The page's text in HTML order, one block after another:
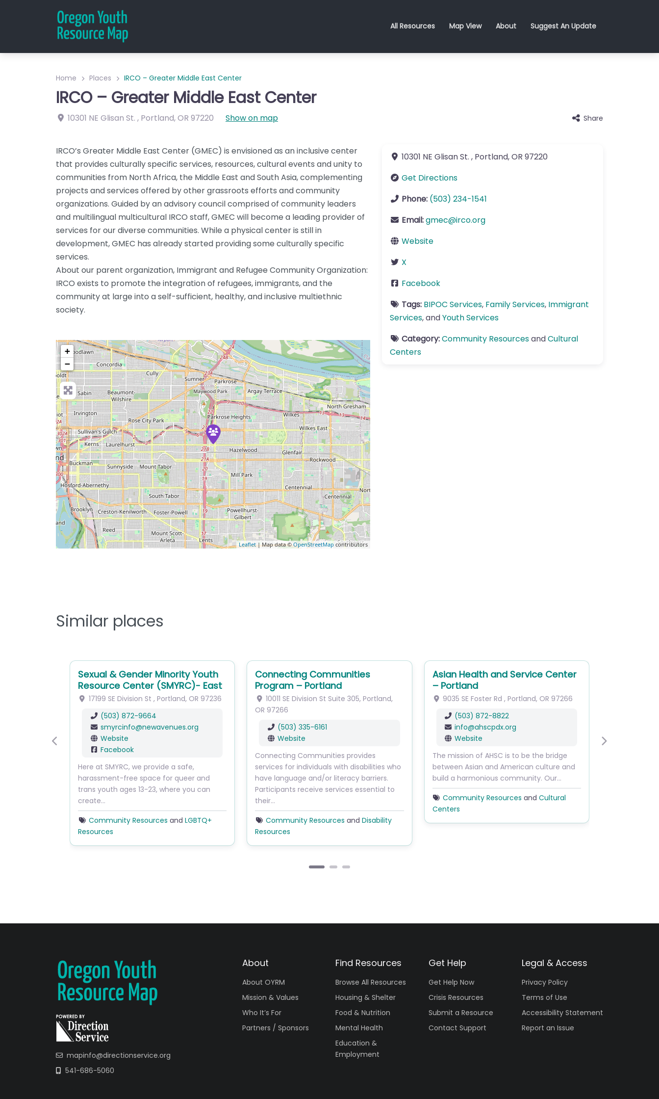
All Resources Map View About Suggest An Update
Home Places IRCO – Greater Middle East Center
IRCO – Greater Middle East Center
10301 NE Glisan St. , Portland,OR 97220 Show on map Share
IRCO’s Greater Middle East Center (GMEC) is envisioned as an inclusive center
that provides culturally specific services, resources, cultural events and unity to
communities from North Africa, the Middle East and South Asia, complementing
projects and services offered by other grassroots efforts and community
organizations. Guided by an advisory council comprised of community leaders
and multilingual multicultural IRCO staff, GMEC will become a leading provider of
services for our diverse communities. While a physical center is still in
development, GMEC has already started providing some culturally specific
services.
About our parent organization, Immigrant and Refugee Community Organization:
IRCO exists to promote the integration of refugees, immigrants, and the
community at large into a self-sufficient, healthy, and inclusive multiethnic
society.
+
−
Leaflet| Map data ©OpenStreetMap contributors
10301 NE Glisan St. , Portland,OR 97220
Get Directions
Phone: (503) 234-1541
Email:gmec@irco.org
Website
X
Facebook
Tags: BIPOC Services, Family Services, Immigrant
Services, andYouth Services
Category:Community ResourcesandCultural
Centers
Similar places
Sexual & Gender Minority Youth
Resource Center (SMYRC)- East
17199 SE Division St , Portland, OR 97236
(503) 872-9664
smyrcinfo@newavenues.org
Website
Facebook
Here at SMYRC, we provide a safe,
harassment-free space for queer and
trans youth ages 13-23, where you can
create…
Community Resources and LGBTQ+
Resources
Connecting Communities
Program – Portland
10011 SE Division St Suite 305, Portland,
OR 97266
(503) 335-6161
Website
Connecting Communities provides
services for individuals with disabilities who
have language and/or literacy barriers.
Participants receive services essential to
their…
Community Resources and Disability
Resources
Asian Health and Service Center
– Portland
9035 SE Foster Rd ,Portland, OR 97266
(503) 872-8822
info@ahscpdx.org
Website
The mission of AHSC is to be the bridge
between Asian and American culture and
build a harmonious community. Our…
Community Resources andCultural
Centers
Previous Next
mapinfo@directionservice.org
541-686-5060
About
About OYRM
Mission & Values
Who It’s For
Partners / Sponsors
Find Resources
Browse All Resources
Housing & Shelter
Food & Nutrition
Mental Health
Education &
Employment
Get Help
Get Help Now
Crisis Resources
Submit a Resource
Contact Support
Legal & Access
Privacy Policy
Terms of Use
Accessibility Statement
Report an Issue